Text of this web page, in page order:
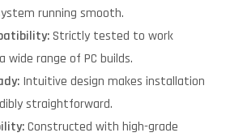
running smooth.
Strictly tested to work
wide range of PC builds.
Intuitive design makes installation
straightforward.
Constructed with high-grade